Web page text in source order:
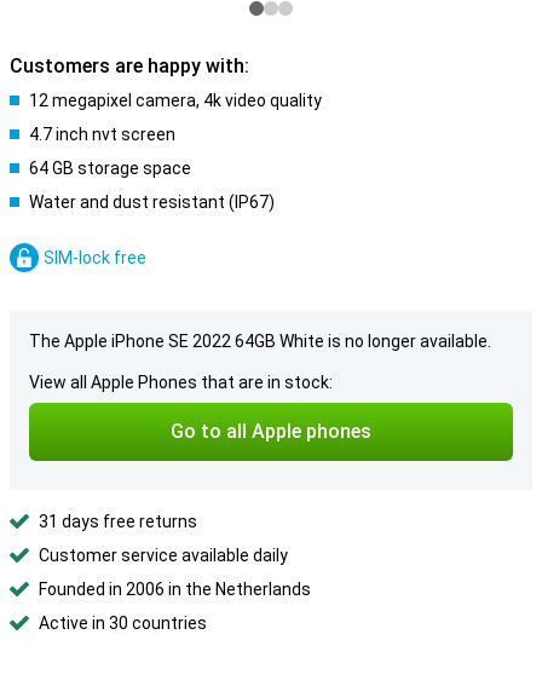
Customers are happy with:
12 megapixel camera, 4k video quality
4.7 inch nvt screen
64 GB storage space
Water and dust resistant (IP67)
SIM-lock free
The Apple iPhone SE 2022 64GB White is no longer available.
View all Apple Phones that are in stock:
Go to all Apple phones
31 days free returns
Customer service available daily
Founded in 2006 in the Netherlands
Active in 30 countries